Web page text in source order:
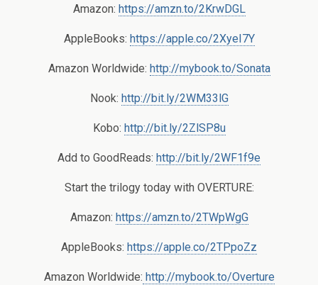
Amazon: https://amzn.to/2KrwDGL
AppleBooks: https://apple.co/2XyeI7Y
Amazon Worldwide: http://mybook.to/Sonata
Nook: http://bit.ly/2WM33lG
Kobo: http://bit.ly/2ZlSP8u
Add to GoodReads: http://bit.ly/2WF1f9e
Start the trilogy today with OVERTURE:
Amazon: https://amzn.to/2TWpWgG
AppleBooks: https://apple.co/2TPpoZz
Amazon Worldwide: http://mybook.to/Overture